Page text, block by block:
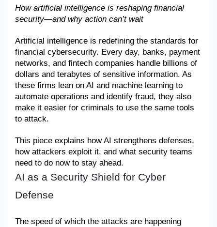
Information & Communications Technology
Consumer Goods & Services
BFSI
Education
Travel & Tourism
Military Aerospace & Defense
How artificial intelligence is reshaping financial
security—and why action can’t wait
Artificial intelligence is redefining the standards for
financial cybersecurity. Every day, banks, payment
networks, and fintech companies handle billions of
dollars and terabytes of sensitive information. As
these firms lean on AI and machine learning to
automate operations and identify fraud, they also
make it easier for criminals to use the same tools
to attack.
This piece explains how AI strengthens defenses,
how attackers exploit it, and what security teams
need to do now to stay ahead.
AI as a Security Shield for Cyber
Defense
The speed of which the attacks are happening